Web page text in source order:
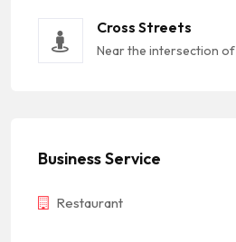
Cross Streets
Near the intersection of
Business Service
Restaurant